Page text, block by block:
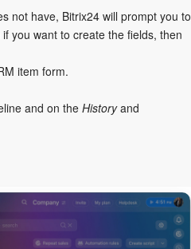
not have, Bitrix24 will prompt you to
you want to create the fields, then
item form.
and on the Historyand